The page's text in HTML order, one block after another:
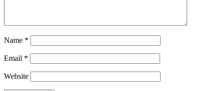
Name *
Email *
Website